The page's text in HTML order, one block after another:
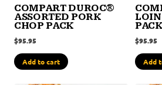
COMPART DUROC®
ASSORTED PORK
CHOP PACK
$95.95
Add to cart
PACK
$95.95
Add